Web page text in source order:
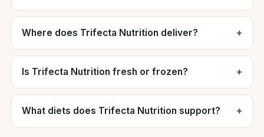
Where does Trifecta Nutrition deliver?
Is Trifecta Nutrition fresh or frozen?
What diets does Trifecta Nutrition support?